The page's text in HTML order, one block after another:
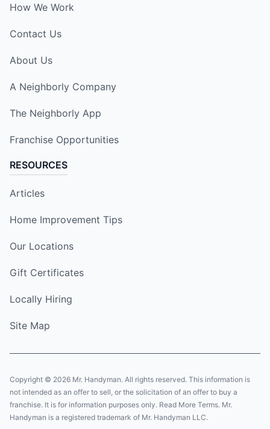
How We Work
Contact Us
About Us
A Neighborly Company
The Neighborly App
Franchise Opportunities
RESOURCES
Articles
Home Improvement Tips
Our Locations
Gift Certificates
Locally Hiring
Site Map
Copyright © 2026 Mr. Handyman. All rights reserved. This information is
not intended as an offer to sell, or the solicitation of an offer to buy a
franchise. It is for information purposes only. Read More Terms. Mr.
Handyman is a registered trademark of Mr. Handyman LLC.